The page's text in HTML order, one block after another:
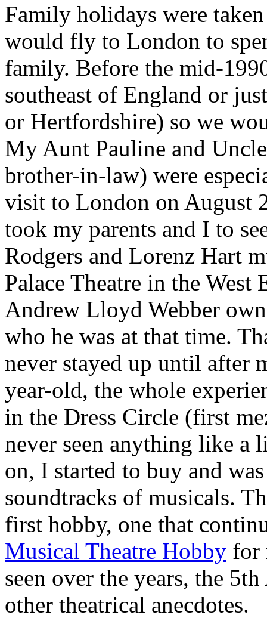
Family holidays were
would fly to London to
family. Before the mid-
southeast of England or
or Hertfordshire) so we
My Aunt Pauline and
brother-in-law) were
visit to London on August
took my parents and I to
Rodgers and Lorenz Hart
Palace Theatre in the
Andrew Lloyd Webber
who he was at that time.
never stayed up until after
year-old, the whole
in the Dress Circle (first
never seen anything like a
on, I started to buy and
soundtracks of musicals.
first hobby, one that
Musical Theatre Hobby for
seen over the years, the
other theatrical anecdotes.